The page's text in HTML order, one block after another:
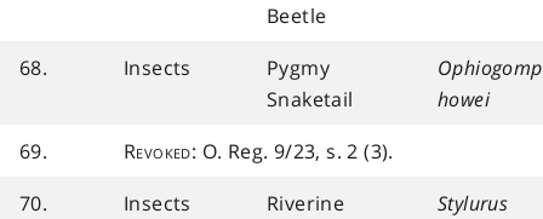
Beetle
68. Insects
Pygmy
Snaketail
howei
69.
Revoked: O. Reg. 9/23, s. 2 (3).
70.
Insects
Riverine
Stylurus